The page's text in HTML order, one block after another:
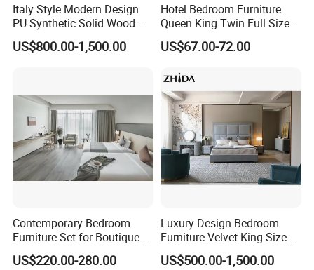
Italy Style Modern Design
PU Synthetic Solid Wood
Frame Luxury Double Bed 5
Star Hotel Bedroom
US$800.00-1,500.00
Hotel Bedroom Furniture
Queen King Twin Full Size
Platform Bed Frame
US$67.00-72.00
Contemporary Bedroom
Furniture Set for Boutique
Hotels and Inns
US$220.00-280.00
Luxury Design Bedroom
Furniture Velvet King Size
Bed Set
US$500.00-1,500.00